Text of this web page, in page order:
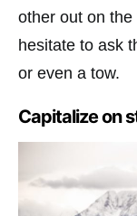
other out on the
hesitate to ask
or even a tow.
Capitalize on